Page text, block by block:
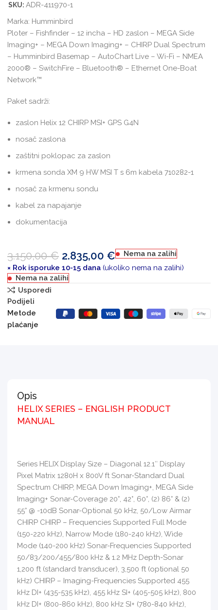
SKU:ADR-411970-1
Marka: Humminbird
Ploter – Fishfinder – 12 incha – HD zaslon – MEGA Side
Imaging+ – MEGA Down Imaging+ – CHIRP Dual Spectrum
– Humminbird Basemap – AutoChart Live – Wi-Fi – NMEA
2000® – SwitchFire – Bluetooth® – Ethernet One-Boat
Network™
Paket sadrži:
zaslon Helix 12 CHIRP MSI+ GPS G4N
nosač zaslona
zaštitni poklopac za zaslon
krmena sonda XM 9 HW MSI T s 6m kabela 710282-1
nosač za krmenu sondu
kabel za napajanje
dokumentacija
3.150,00€ 2.835,00 €
Nema na zalihi
× Rok isporuke 10-15 dana (ukoliko nema na zalihi)
Nema na zalihi
Usporedi
Podijeli
Metode
plaćanje
Opis
HELIX SERIES – ENGLISH PRODUCT
MANUAL
Series HELIX Display Size – Diagonal 12.1″ Display
Pixel Matrix 1280H x 800V ft Sonar-Standard Dual
Spectrum CHIRP, MEGA Down Imaging+, MEGA Side
Imaging+ Sonar-Coverage 20°, 42°, 60°, (2) 86° & (2)
55° @ -10dB Sonar-Optional 50 kHz, 50/Low Airmar
CHIRP CHIRP – Frequencies Supported Full Mode
(150-220 kHz), Narrow Mode (180-240 kHz), Wide
Mode (140-200 kHz) Sonar-Frequencies Supported
50/83/200/455/800 kHz & 1.2 MHz Depth-Sonar
1,200 ft (standard transducer), 3,500 ft (optional 50
kHz) CHIRP – Imaging-Frequencies Supported 455
kHz DI+ (435-535 kHz), 455 kHz SI+ (405-505 kHz), 800
kHz DI+ (800-860 kHz), 800 kHz SI+ (780-840 kHz),